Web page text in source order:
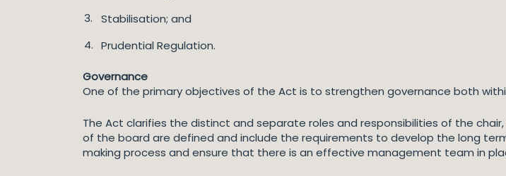
Stabilisation; and
Prudential Regulation.
Governance
One of the primary objectives of the Act is to strengthen governance both
The Act clarifies the distinct and separate roles and responsibilities of the
of the board are defined and include the requirements to develop the long
making process and ensure that there is an effective management team in